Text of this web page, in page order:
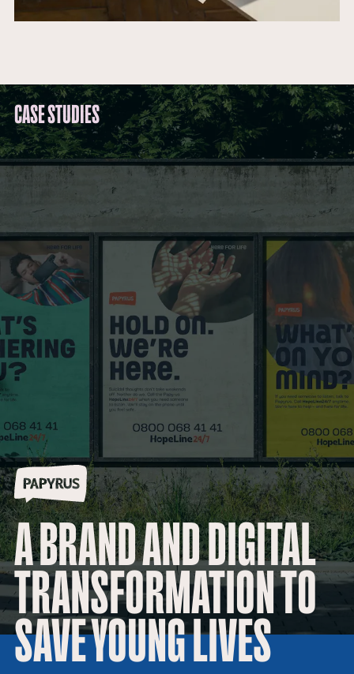
CASE STUDIES
A BRAND AND DIGITAL
TRANSFORMATION TO
SAVE YOUNG LIVES